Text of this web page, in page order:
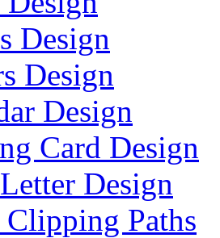
Design
Design
Design
Card Design
Design
Clipping Paths